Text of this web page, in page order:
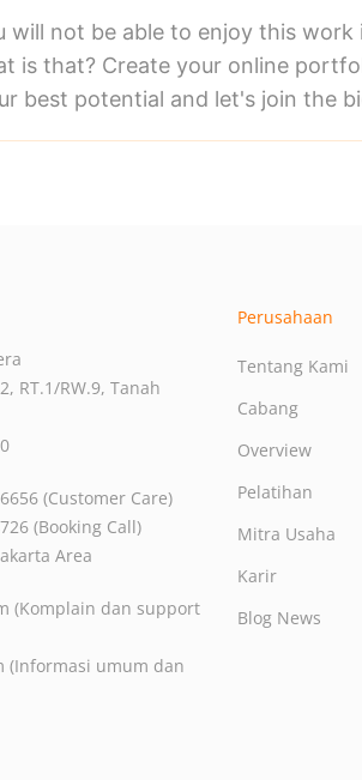
will not be able to enjoy this
is that? Create your online
best potential and let's join the
RT.1/RW.9, Tanah
(Customer Care)
(Booking Call)
Area
(Komplain dan support
(Informasi umum dan
Perusahaan
Tentang Kami
Cabang
Overview
Pelatihan
Mitra Usaha
Karir
Blog News